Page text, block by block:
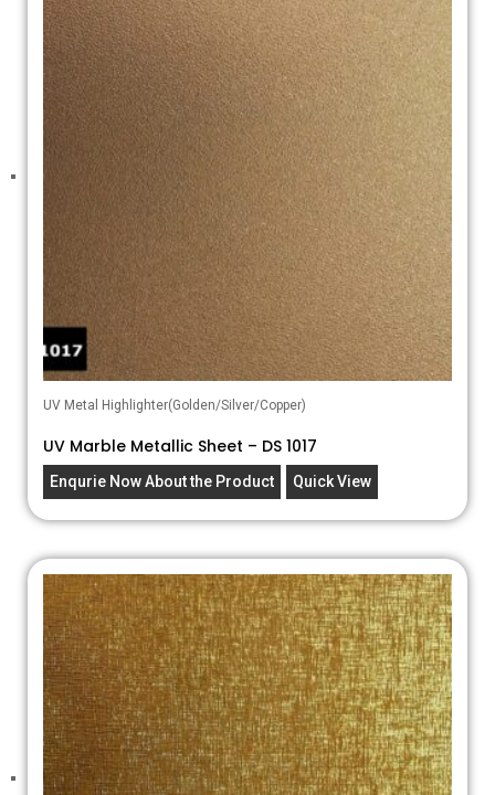
UV Metal Highlighter(Golden/Silver/Copper)
UV Marble Metallic Sheet – DS 1017
Enqurie Now About the Product Quick View